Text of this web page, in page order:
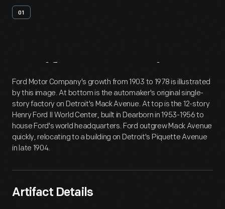
01
Artifact Overview
Ford Motor Company's growth from 1903 to 1978 is illustrated
by this image. At bottom is the automaker's original single-
story factory on Detroit's Mack Avenue. At top is the 12-story
Henry Ford II World Center, built in Dearborn in 1953-1956 to
house Ford's world headquarters. Ford outgrew Mack Avenue
quickly, relocating to a building on Detroit's Piquette Avenue
in late 1904.
Artifact Details